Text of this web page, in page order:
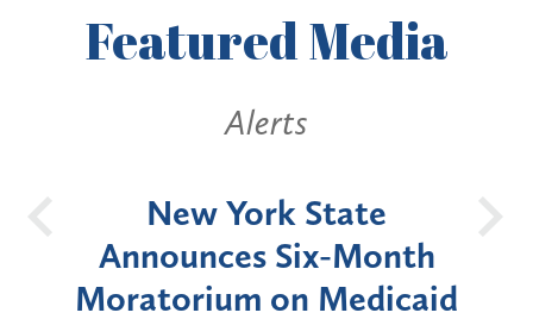
FeaturedMedia
Alerts
New York State
Announces Six-Month
Moratorium on Medicaid